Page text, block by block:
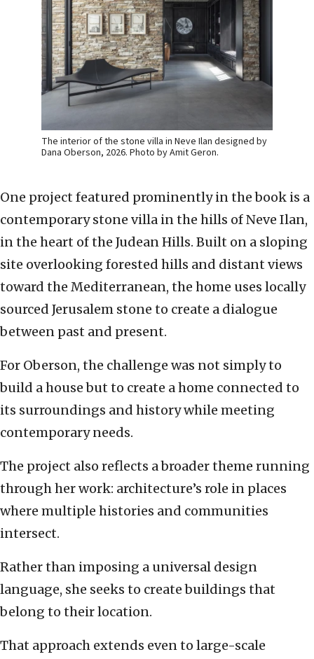
The interior of the stone villa in Neve Ilan designed by
Dana Oberson, 2026. Photo by Amit Geron.
One project featured prominently in the book is a
contemporary stone villa in the hills of Neve Ilan,
in the heart of the Judean Hills. Built on a sloping
site overlooking forested hills and distant views
toward the Mediterranean, the home uses locally
sourced Jerusalem stone to create a dialogue
between past and present.
For Oberson, the challenge was not simply to
build a house but to create a home connected to
its surroundings and history while meeting
contemporary needs.
The project also reflects a broader theme running
through her work: architecture’s role in places
where multiple histories and communities
intersect.
Rather than imposing a universal design
language, she seeks to create buildings that
belong to their location.
That approach extends even to large-scale